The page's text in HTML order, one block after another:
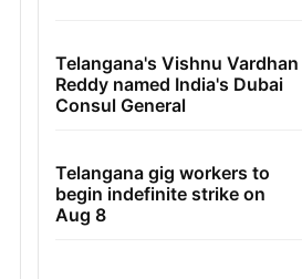
Telangana's Vishnu Vardhan
Reddy named India's Dubai
Consul General
Telangana gig workers to
begin indefinite strike on
Aug 8